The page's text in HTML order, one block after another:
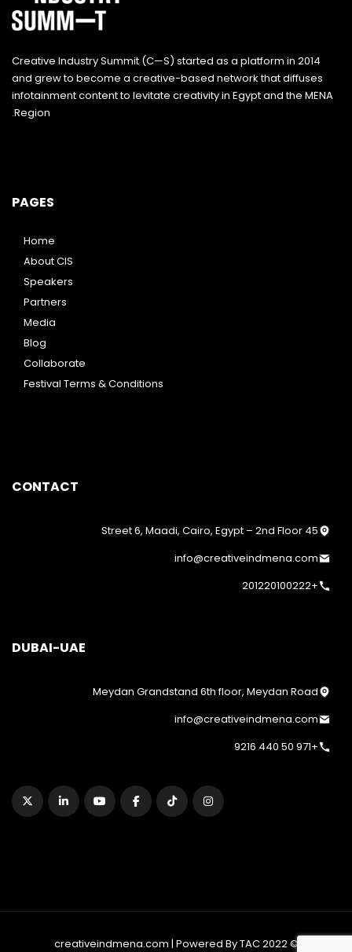
Creative Industry Summit (C—S) started as a platform in 2014
and grew to become a creative-based network that diffuses
infotainment content to levitate creativity in Egypt and the MENA
Region.
PAGES
Home
About CIS
Speakers
Partners
Media
Blog
Collaborate
Festival Terms & Conditions
CONTACT
45 Street 6, Maadi, Cairo, Egypt – 2nd Floor
info@creativeindmena.com
+201220100222
DUBAI-UAE
Meydan Grandstand 6th floor, Meydan Road
info@creativeindmena.com
+971 50 440 9216
© 2022 creativeindmena.com | Powered By TAC